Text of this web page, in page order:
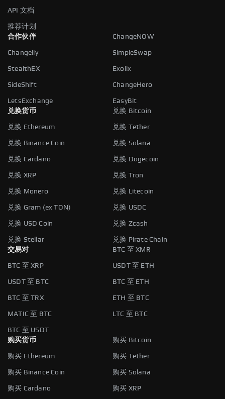
API 文档
推荐计划
合作伙伴
ChangeNOW
Changelly SimpleSwap
StealthEX Exolix
SideShift ChangeHero
LetsExchange
EasyBit
兑换货币
兑换 Bitcoin
兑换 Ethereum 兑换 Tether
兑换 Binance Coin 兑换 Solana
兑换 Cardano 兑换 Dogecoin
兑换 XRP 兑换 Tron
兑换 Monero 兑换 Litecoin
兑换 Gram (ex TON) 兑换 USDC
兑换 USD Coin 兑换 Zcash
兑换 Stellar
兑换 Pirate Chain
交易对
BTC 至 XMR
BTC 至 XRP USDT 至 ETH
USDT 至 BTC BTC 至 ETH
BTC 至 TRX ETH 至 BTC
MATIC 至 BTC LTC 至 BTC
BTC 至 USDT
购买货币
购买 Bitcoin
购买 Ethereum 购买 Tether
购买 Binance Coin 购买 Solana
购买 Cardano 购买 XRP